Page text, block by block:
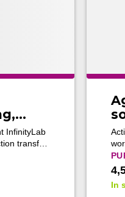
InfinityLab
transfer
LC
In